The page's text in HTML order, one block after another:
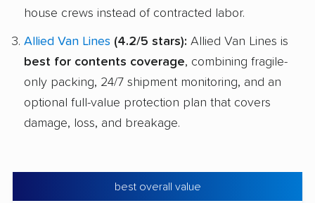
house crews instead of contracted labor.
Allied Van Lines (4.2/5 stars): Allied Van Lines is
best for contents coverage, combining fragile-
only packing, 24/7 shipment monitoring, and an
optional full-value protection plan that covers
damage, loss, and breakage.
best overall value